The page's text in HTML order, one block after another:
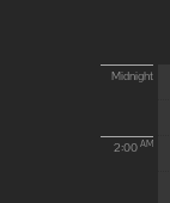
Midnight
2:00 AM